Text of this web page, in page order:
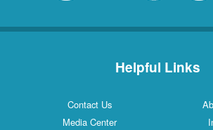
Helpful Links
Contact Us
Media Center